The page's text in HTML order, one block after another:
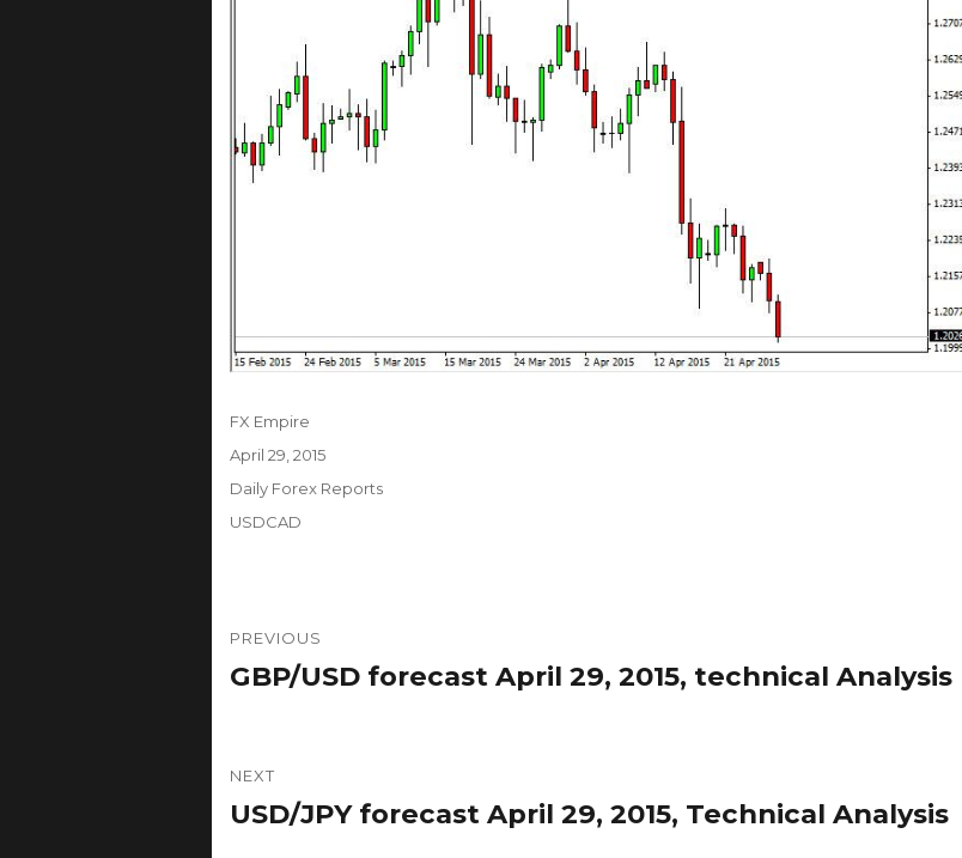
Author
FX Empire
Posted
April 29, 2015
Categories
Daily Forex Reports
Tags
USDCAD
navigation
PREVIOUS
Previous
GBP/USD forecast April 29, 2015, technical Analysis
NEXT
Next
USD/JPY forecast April 29, 2015, Technical Analysis